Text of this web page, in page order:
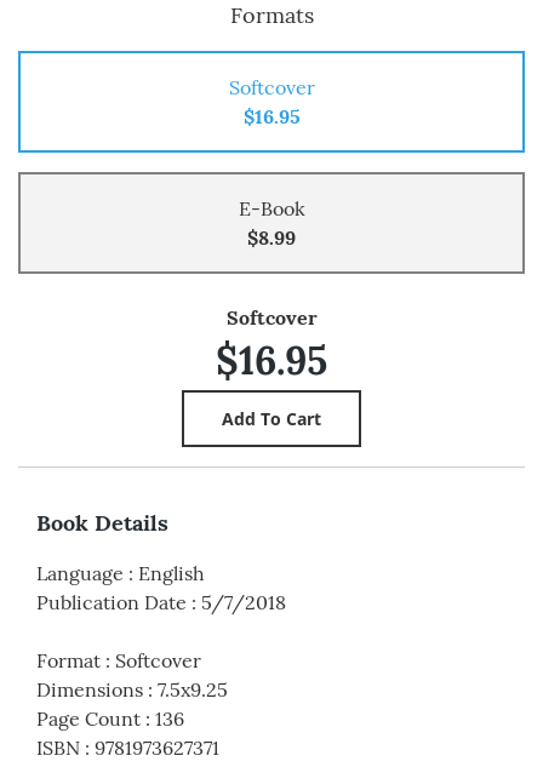
Formats
Softcover
$16.95
E-Book
$8.99
Softcover
$16.95
Book Details
Language : English
Publication Date : 5/7/2018
Format : Softcover
Dimensions : 7.5x9.25
Page Count : 136
ISBN : 9781973627371